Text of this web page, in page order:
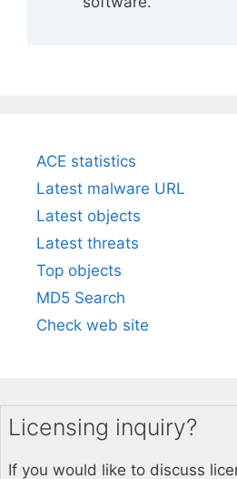
ACE statistics
Latest malware URL
Latest objects
Latest threats
Top objects
MD5 Search
Check web site
Licensing inquiry?
If you would like to discuss